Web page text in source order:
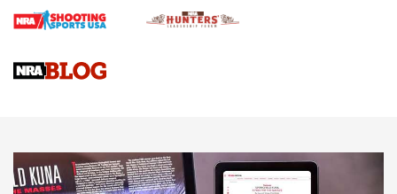
Braves Defy Hunting & Fishing Night Scarcity in MLB | An
Sierra Presents 3 New Rifle Bullets | An Official Journal Of
NEWS NEWS